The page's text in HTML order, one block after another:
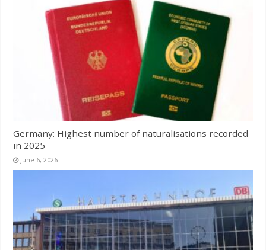
Germany: Highest number of naturalisations recorded
in 2025
June 6, 2026